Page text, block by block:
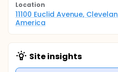
Location
11100 Euclid Avenue,
America
Site insights